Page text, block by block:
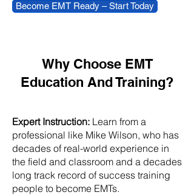
Become EMT Ready – Start Today
Why Choose EMT
Education And Training?
Expert Instruction: Learn from a
professional like Mike Wilson, who has
decades of real-world experience in
the field and classroom and a decades
long track record of success training
people to become EMTs.